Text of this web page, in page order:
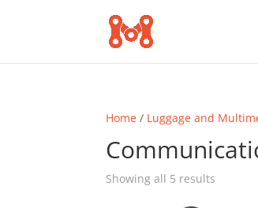
Home / Luggage and
Showing all 5 results